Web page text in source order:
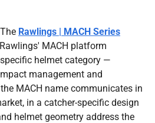
The Rawlings | MACH Series
MACH platform
helmet category —
management and
MACH name communicates in
in a catcher-specific design
helmet geometry address the